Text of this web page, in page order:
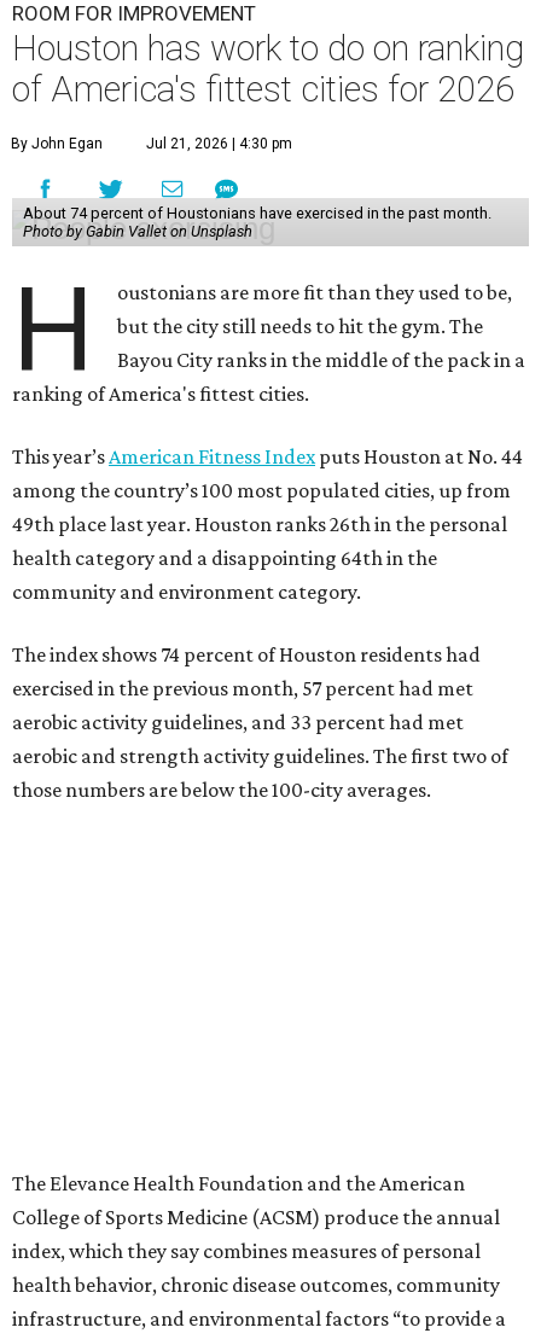
ROOM FOR IMPROVEMENT
Houston has work to do on ranking
of America's fittest cities for 2026
By John Egan Jul 21, 2026 | 4:30 pm
About 74 percent of Houstonians have exercised in the past month.
Photo by Gabin Vallet on Unsplash
H
oustonians are more fit than they used to be,
but the city still needs to hit the gym. The
Bayou City ranks in the middle of the pack in a
ranking of America's fittest cities.
This year’sAmerican Fitness Indexputs Houston at No. 44
among the country’s 100 most populated cities, up from
49th place last year. Houston ranks 26th in the personal
health category and a disappointing 64th in the
community and environment category.
The index shows 74 percent of Houston residents had
exercised in the previous month, 57 percent had met
aerobic activity guidelines, and 33 percent had met
aerobic and strength activity guidelines. The first two of
those numbers are below the 100-city averages.
The Elevance Health Foundation and the American
College of Sports Medicine (ACSM) produce the annual
index, which they say combines measures of personal
health behavior, chronic disease outcomes, community
infrastructure, and environmental factors “to provide a